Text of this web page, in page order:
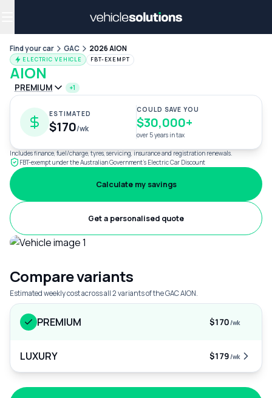
Find your car GAC 2026 AION
ELECTRIC VEHICLE FBT-EXEMPT
AION
PREMIUM +1
ESTIMATED
$170/wk
COULD SAVE YOU
$30,000+
over 5 years in tax
Includes finance, fuel/charge, tyres, servicing, insurance and registration renewals.
FBT-exempt under the Australian Government's Electric Car Discount
Calculate my savings
Get a personalised quote
Compare variants
Estimated weekly cost across all 2 variants of the GAC AION.
PREMIUM $170/wk
LUXURY $179/wk